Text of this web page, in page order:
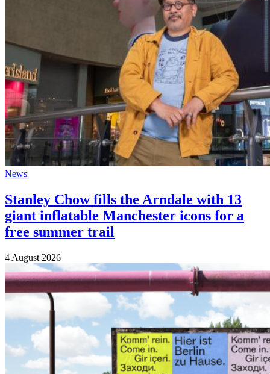
News
Stanley Chow fills the Arndale with 13
giant inflatable Manchester icons for a
free summer trail
4 August 2026